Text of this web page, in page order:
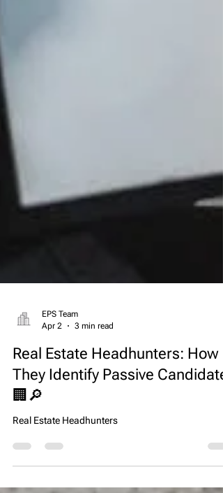
Apr 2
3 min read
Real Estate Headhunters: How
They Identify Passive
🏢🔎
Real Estate Headhunters